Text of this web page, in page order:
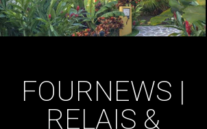
FOURNEWS |
RELAIS &